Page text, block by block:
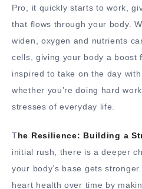
Pro, it quickly starts to work,
that flows through your body.
widen, oxygen and nutrients
cells, giving your body a boost
inspired to take on the day
whether you’re doing hard
stresses of everyday life.
The Resilience: Building a
initial rush, there is a deeper
your body’s base gets
heart health over time by